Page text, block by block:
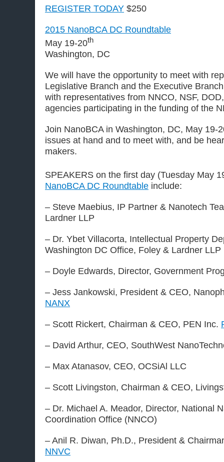
REGISTER TODAY $250
2015 NanoBCA DC Roundtable
May 19-20th
Washington, DC
We will have the opportunity to meet with
Legislative Branch and the Executive
with representatives from NNCO, NSF,
agencies participating in the funding of the
Join NanoBCA in Washington, DC, May 19-
issues at hand and to meet with, and be
makers.
SPEAKERS on the first day (Tuesday May
NanoBCA DC Roundtable include:
– Steve Maebius, IP Partner & Nanotech
Lardner LLP
– Dr. Ybet Villacorta, Intellectual Property
Washington DC Office, Foley & Lardner LLP
– Doyle Edwards, Director, Government
– Jess Jankowski, President & CEO,
NANX
– Scott Rickert, Chairman & CEO, PEN Inc.
– David Arthur, CEO, SouthWest
– Max Atanasov, CEO, OCSiAl LLC
– Scott Livingston, Chairman & CEO,
– Dr. Michael A. Meador, Director, National
Coordination Office (NNCO)
– Anil R. Diwan, Ph.D., President &
NNVC